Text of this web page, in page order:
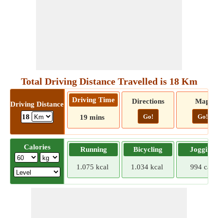
Total Driving Distance Travelled is 18 Km
Driving Distance
18
Driving Time
19 mins
Directions
Go!
Map
Go!
Calories Running
1.075 kcal
Bicycling
1.034 kcal
Jogging
994 cal